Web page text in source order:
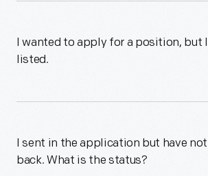
I wanted to apply for a position, but
listed.
I sent in the application but have
back. What is the status?